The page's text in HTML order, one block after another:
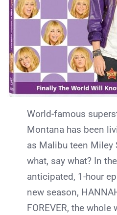
World-famous
Montana has been
as Malibu teen Miley
what, say what? In
anticipated, 1-hour
new season,
FOREVER, the